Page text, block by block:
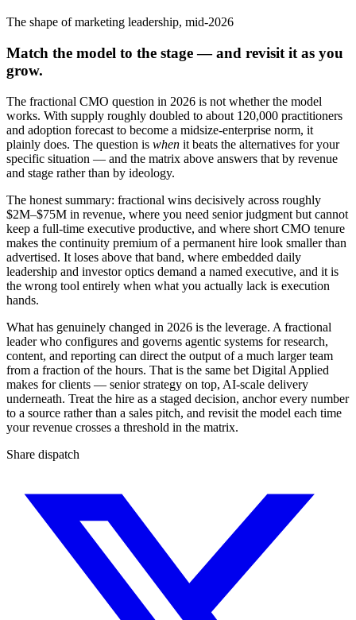
The shape of marketing leadership, mid-2026
Match the model to the stage — and revisit it as you
grow.
The fractional CMO question in 2026 is not whether the model
works. With supply roughly doubled to about 120,000 practitioners
and adoption forecast to become a midsize-enterprise norm, it
plainly does. The question is when it beats the alternatives for your
specific situation — and the matrix above answers that by revenue
and stage rather than by ideology.
The honest summary: fractional wins decisively across roughly
$2M–$75M in revenue, where you need senior judgment but cannot
keep a full-time executive productive, and where short CMO tenure
makes the continuity premium of a permanent hire look smaller than
advertised. It loses above that band, where embedded daily
leadership and investor optics demand a named executive, and it is
the wrong tool entirely when what you actually lack is execution
hands.
What has genuinely changed in 2026 is the leverage. A fractional
leader who configures and governs agentic systems for research,
content, and reporting can direct the output of a much larger team
from a fraction of the hours. That is the same bet Digital Applied
makes for clients — senior strategy on top, AI-scale delivery
underneath. Treat the hire as a staged decision, anchor every number
to a source rather than a sales pitch, and revisit the model each time
your revenue crosses a threshold in the matrix.
Share dispatch